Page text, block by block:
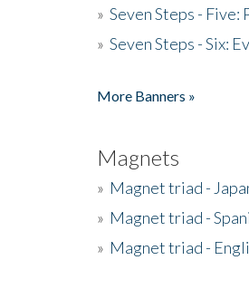
» Seven Steps -
» Seven Steps - Six:
More Banners »
Magnets
» Magnet triad -
» Magnet triad -
» Magnet triad -